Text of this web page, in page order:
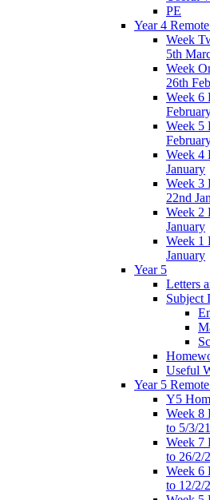
PE
Year 4
Week
5th
Week
26th
Week 6
Week 5
Week 4
January
Week 3
22nd
Week 2
January
Week 1
January
Year 5
Letters
Subject
Useful
Year 5
Y5
Week 8
to 5/3/21
Week 7
to 26/2/
Week 6
to 12/2/